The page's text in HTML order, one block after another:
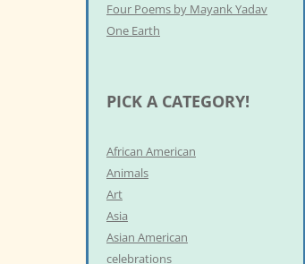
Four Poems by Mayank Yadav
One Earth
PICK A CATEGORY!
African American
Animals
Art
Asia
Asian American
celebrations